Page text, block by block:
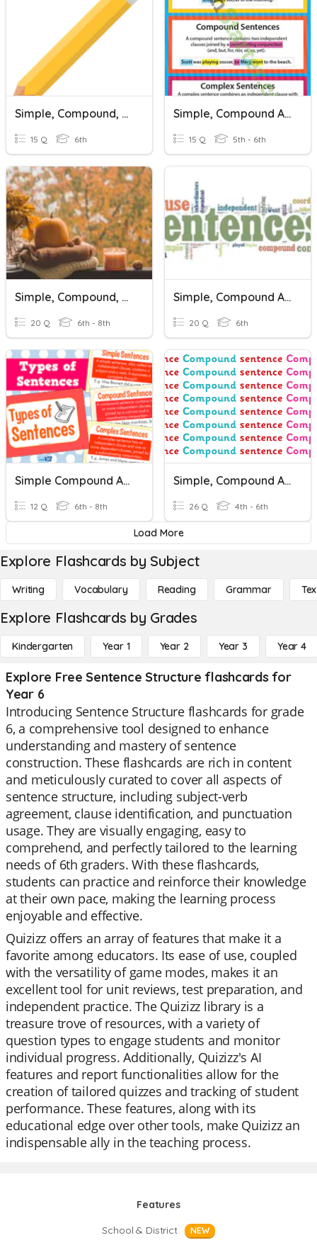
Simple, Compound, And Complex Sentences
15 Q 6th
Simple, Compound And Complex Sentences
15 Q 5th - 6th
Simple, Compound, And Complex Sentences
20 Q 6th - 8th
Simple, Compound And Complex Sentences
20 Q 6th
Simple Compound And Complex Sentences
12 Q 6th - 8th
Simple, Compound And Complex Sentences
26 Q 4th - 6th
Load More
Explore Flashcards by Subject
Writing Vocabulary Reading Grammar
Explore Flashcards by Grades
Kindergarten Year 1 Year 2 Year 3 Year 4
Explore Free Sentence Structure flashcards for
Year 6
Introducing Sentence Structure flashcards for grade
6, a comprehensive tool designed to enhance
understanding and mastery of sentence
construction. These flashcards are rich in content
and meticulously curated to cover all aspects of
sentence structure, including subject-verb
agreement, clause identification, and punctuation
usage. They are visually engaging, easy to
comprehend, and perfectly tailored to the learning
needs of 6th graders. With these flashcards,
students can practice and reinforce their knowledge
at their own pace, making the learning process
enjoyable and effective.
Quizizz offers an array of features that make it a
favorite among educators. Its ease of use, coupled
with the versatility of game modes, makes it an
excellent tool for unit reviews, test preparation, and
independent practice. The Quizizz library is a
treasure trove of resources, with a variety of
question types to engage students and monitor
individual progress. Additionally, Quizizz's AI
features and report functionalities allow for the
creation of tailored quizzes and tracking of student
performance. These features, along with its
educational edge over other tools, make Quizizz an
indispensable ally in the teaching process.
Features
School & District
NEW